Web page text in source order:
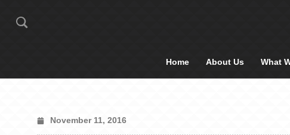
Home About Us What
November 11, 2016